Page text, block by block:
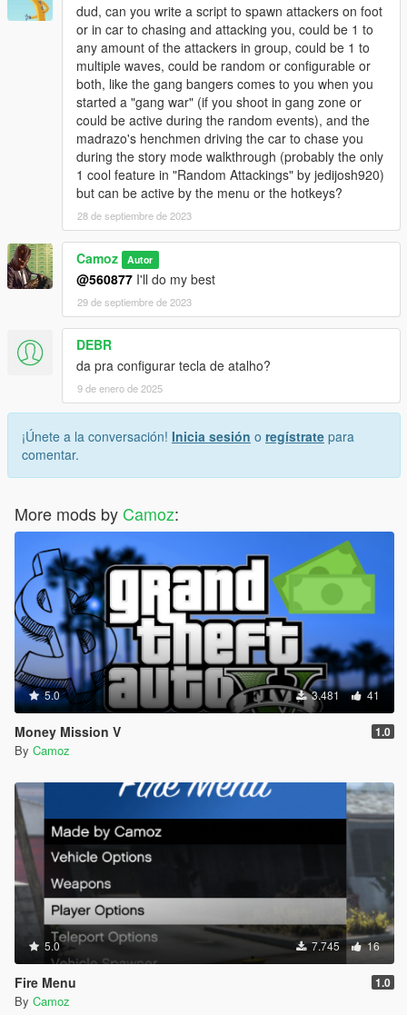
dud, can you write a script to spawn attackers on foot
or in car to chasing and attacking you, could be 1 to
any amount of the attackers in group, could be 1 to
multiple waves, could be random or configurable or
both, like the gang bangers comes to you when you
started a "gang war" (if you shoot in gang zone or
could be active during the random events), and the
madrazo's henchmen driving the car to chase you
during the story mode walkthrough (probably the only
1 cool feature in "Random Attackings" by jedijosh920)
but can be active by the menu or the hotkeys?
28 de septiembre de 2023
Camoz Autor
@560877 I'll do my best
29 de septiembre de 2023
DEBR
da pra configurar tecla de atalho?
9 de enero de 2025
¡Únete a la conversación! Inicia sesión o regístrate para
comentar.
More mods by Camoz:
5.0 3.481 41
Money Mission V 1.0
By Camoz
5.0 7.745 16
Fire Menu 1.0
By Camoz